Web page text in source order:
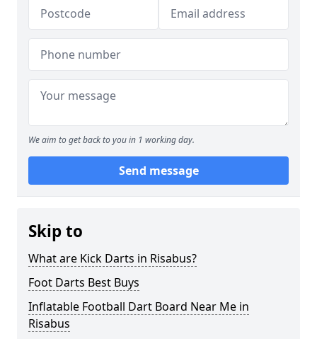
We aim to get back to you in 1 working day.
Send message
Skip to
What are Kick Darts in Risabus?
Foot Darts Best Buys
Inflatable Football Dart Board Near Me in
Risabus